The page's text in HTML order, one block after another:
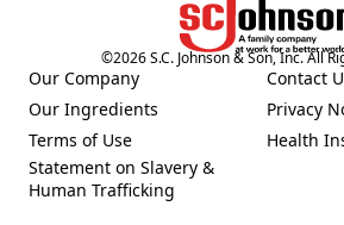
©2026S.C. Johnson & Son, Inc. All
Our Company
Our Ingredients
(Opens in a new tab)
Terms of Use
(Opens in a new tab)
Statement on Slavery &
Human Trafficking
Contact
(Opens in
Privacy
(Opens in
Health